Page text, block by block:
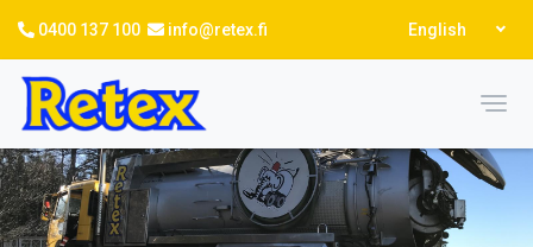
main
content
0400 137 100 info@retex.fi
your
English